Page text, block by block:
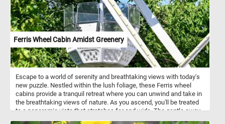
Ferris Wheel Cabin Amidst Greenery
Escape to a world of serenity and breathtaking views with today's
new puzzle. Nestled within the lush foliage, these Ferris wheel
cabins provide a tranquil retreat where you can unwind and take in
the breathtaking views of nature. As you ascend, you'll be treated
to a panoramic vista that stretches far and wide. The gentle sway